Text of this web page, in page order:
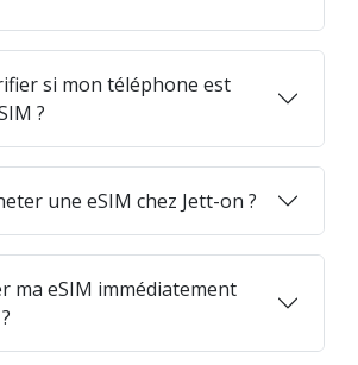
si mon téléphone est
?
une eSIM chez Jett-on ?
ma eSIM immédiatement